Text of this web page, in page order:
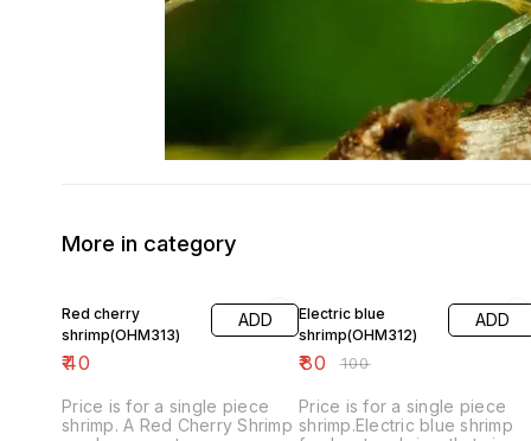
More in category
Red cherry
shrimp(OHM313)
₹40
ADD
Price is for a single piece
shrimp. A Red Cherry Shrimp
Electric blue
shrimp(OHM312)
₹80 ₹100
ADD
Price is for a single piece
shrimp.Electric blue shrimp